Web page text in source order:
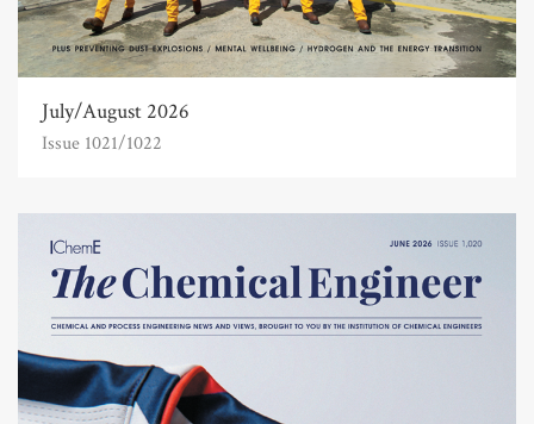
July/August 2026
Issue 1021/1022